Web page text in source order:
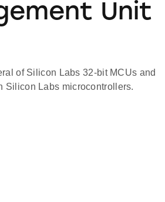
Unit
of Silicon Labs 32-bit MCUs and
Silicon Labs microcontrollers.